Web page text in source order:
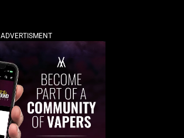
ADVERTISMENT